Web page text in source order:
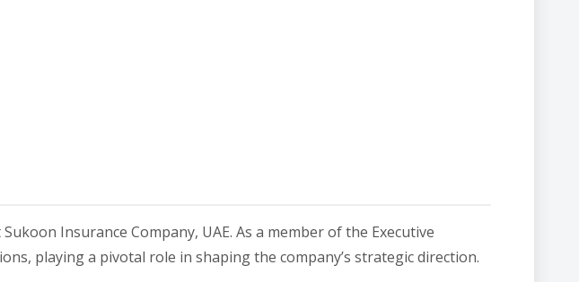
Insurance Company, UAE. As a member of the Executive
playing a pivotal role in shaping the company’s strategic direction.